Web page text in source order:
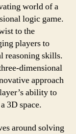
world of a
logic game.
to the
players to
reasoning skills.
dimensional
approach
ability to
3D space.
around solving